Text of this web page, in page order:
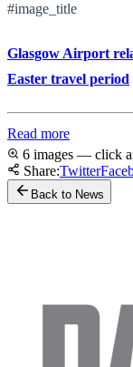
#image_title
Glasgow Airport
Easter travel period
Read more
6 images — click
Share:Twitter
Back to News